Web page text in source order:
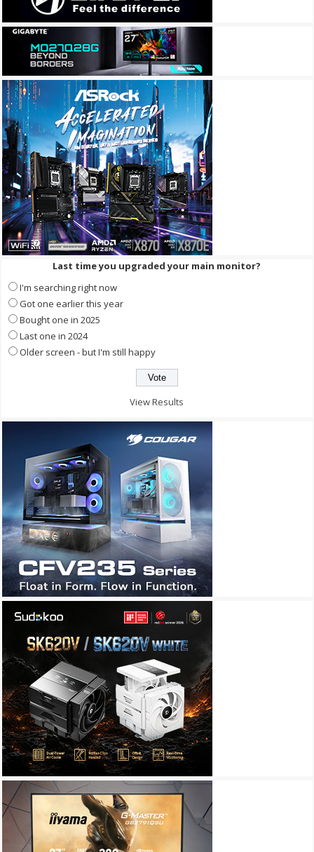
Last time you upgraded your main monitor?
I'm searching right now
Got one earlier this year
Bought one in 2025
Last one in 2024
Older screen - but I'm still happy
View Results